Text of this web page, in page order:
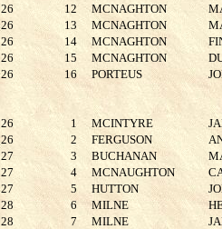
26 12 MCNAGHTON
26 13 MCNAGHTON
26 14 MCNAGHTON
26 15 MCNAGHTON
26 16 PORTEUS
26 1 MCINTYRE
26 2 FERGUSON
27 3 BUCHANAN
27 4 MCNAUGHTON
27 5 HUTTON
28 6 MILNE
28 7 MILNE